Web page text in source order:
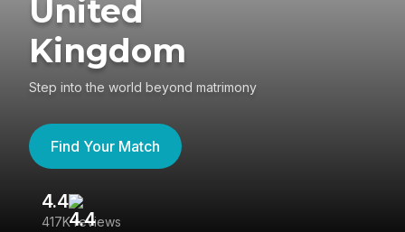
United
Kingdom
Step into the world beyond matrimony
Find Your Match
4.4
417K reviews